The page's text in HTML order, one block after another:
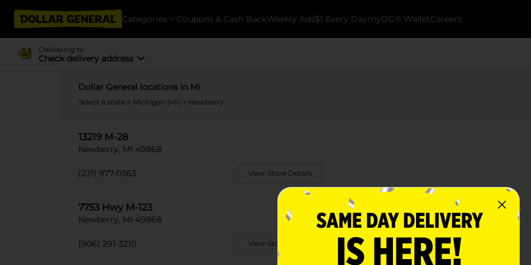
Categories Coupons & Cash BackWeekly Ads$1 Every DaymyDG® WalletCareers
Delivering to
Check delivery address
Dollar General locations in MI
Select a state > Michigan (MI) > Newberry
13219 M-28
Newberry, MI 49868
(231) 977-0363 View Store Details
7753 Hwy M-123
Newberry, MI 49868
(906) 291-3210 View Store Details